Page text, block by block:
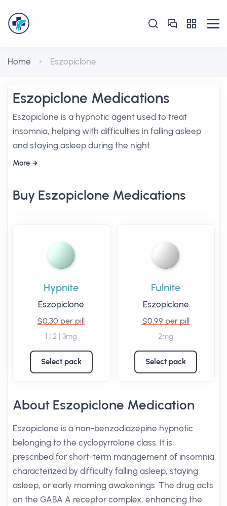
Home Eszopiclone
Eszopiclone Medications
Eszopiclone is a hypnotic agent used to treat
insomnia, helping with difficulties in falling asleep
and staying asleep during the night.
More
Buy Eszopiclone Medications
Hypnite
Eszopiclone
$0.30 per pill
1 | 2 | 3mg
Select pack
Fulnite
Eszopiclone
$0.99 per pill
2mg
Select pack
About Eszopiclone Medication
Eszopiclone is a non-benzodiazepine hypnotic
belonging to the cyclopyrrolone class. It is
prescribed for short-term management of insomnia
characterized by difficulty falling asleep, staying
asleep, or early morning awakenings. The drug acts
on the GABA A receptor complex, enhancing the